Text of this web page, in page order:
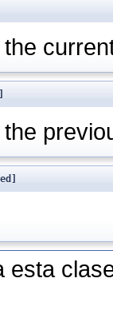
esta